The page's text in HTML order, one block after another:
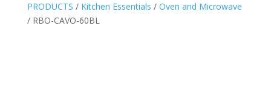
PRODUCTS / Kitchen Essentials / Oven and Microwave
/ RBO-CAVO-60BL